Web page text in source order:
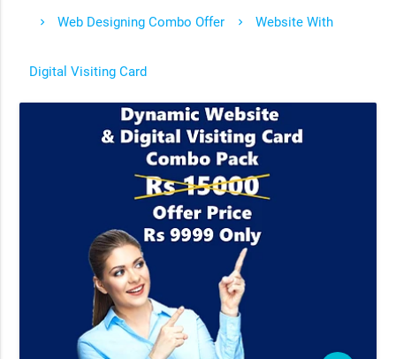
Web Designing Combo Offer Website With
Digital Visiting Card